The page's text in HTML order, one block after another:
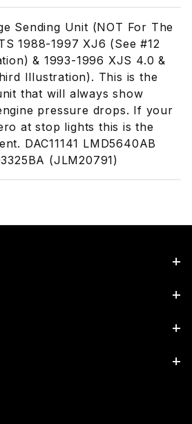
Sending Unit (NOT For The
1988-1997 XJ6 (See #12
& 1993-1996 XJS 4.0 &
Illustration). This is the
that will always show
pressure drops. If your
at stop lights this is the
DAC11141 LMD5640AB
(JLM20791)